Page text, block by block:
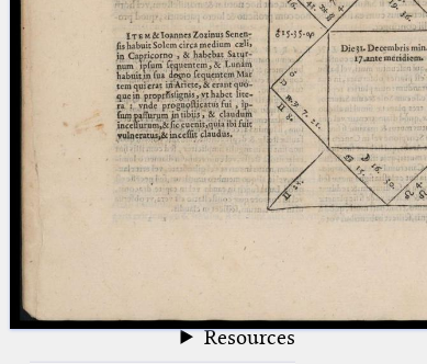
Arabic Manuscripts
Latin Works
Latin Manuscripts
Latin Early Prints
Images
Resources